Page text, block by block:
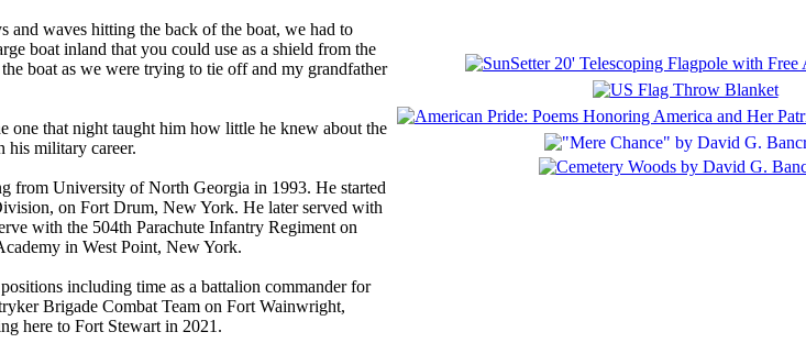
and waves hitting the back of the boat, we had to
boat inland that you could use as a shield from the
boat as we were trying to tie off and my grandfather
one that night taught him how little he knew about the
his military career.
from University of North Georgia in 1993. He started
on Fort Drum, New York. He later served with
with the 504th Parachute Infantry Regiment on
in West Point, New York.
including time as a battalion commander for
Brigade Combat Team on Fort Wainwright,
here to Fort Stewart in 2021.